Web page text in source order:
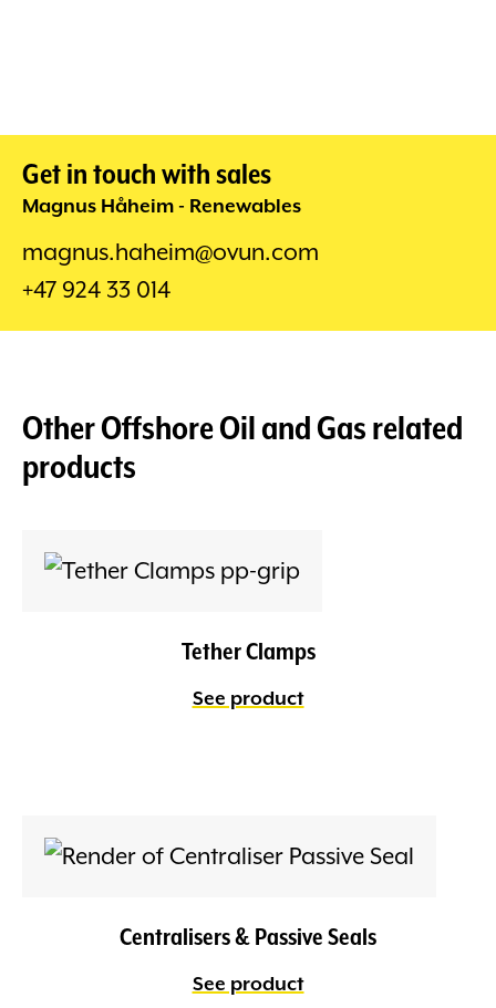
Get in touch with sales
Magnus Håheim - Renewables
magnus.haheim@ovun.com
+47 924 33 014
OtherOffshore Oil and Gasrelated
products
Tether Clamps
See product
Centralisers & Passive Seals
See product